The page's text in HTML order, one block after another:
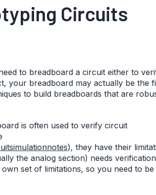
Circuits
to breadboard a circuit either to
your breadboard may actually be the
to build breadboards that are
is often used to verify circuit
), they have their
the analog section) needs
set of limitations, so you need to be